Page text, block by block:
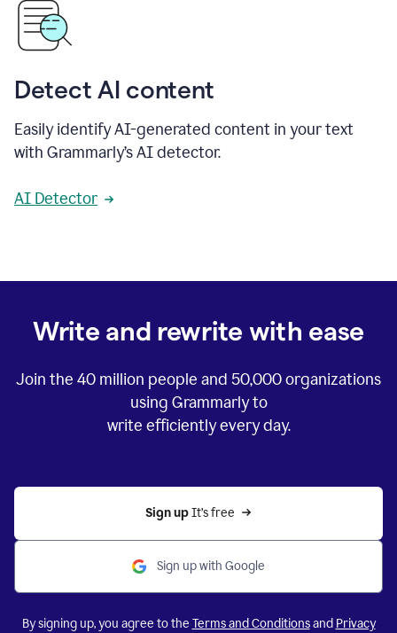
Detect AI content
Easily identify AI-generated content in your text
with Grammarly’s AI detector.
AI Detector
Write and rewrite with ease
Join the 40 million people and 50,000organizations
using Grammarly to
write efficiently every day.
Sign up It’s free
Sign up with Google
By signing up, you agree to the Terms and Conditionsand Privacy